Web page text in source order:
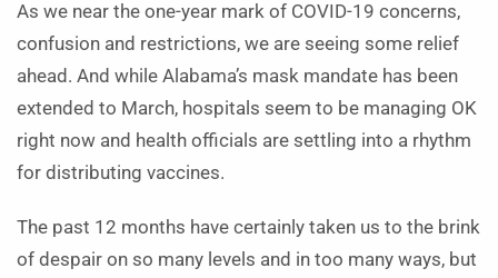
As we near the one-year mark of COVID-19 concerns,
confusion and restrictions, we are seeing some relief
ahead. And while Alabama’s mask mandate has been
extended to March, hospitals seem to be managing OK
right now and health officials are settling into a rhythm
for distributing vaccines.
The past 12 months have certainly taken us to the brink
of despair on so many levels and in too many ways, but